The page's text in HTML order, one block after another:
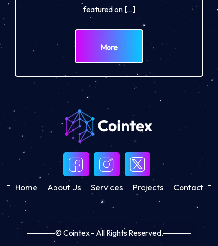
featured on […]
More
Home About Us Services Projects Contact
© Cointex - All Rights Reserved.